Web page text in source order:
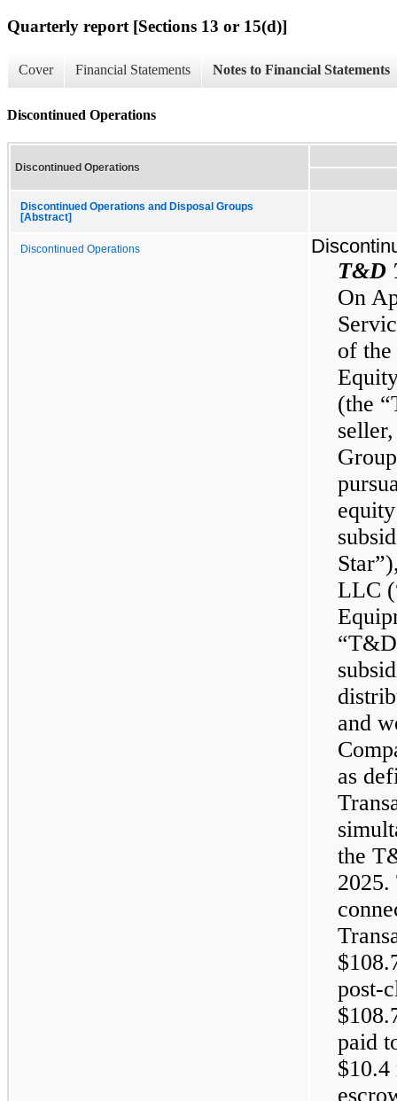
Quarterly report [Sections 13 or 15(d)]
Cover Financial Statements Notes to Financial Statements
Discontinued Operations
Discontinued Operations
Discontinued Operations and Disposal Groups
[Abstract]
Discontinued Operations
T&D
On
of the
(the
LLC
and
as
the
2025.
post-
paid